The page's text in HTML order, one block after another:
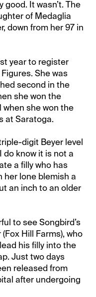
It wasn’t. The
of Medaglia
down from her 97 in
year to register
She was
second in the
she won the
when she won the
at Saratoga.
digit Beyer level
do know it is not a
a filly who has
her lone blemish a
an inch to an older
to see Songbird’s
Hill Farms), who
his filly into the
Just two days
released from
after undergoing